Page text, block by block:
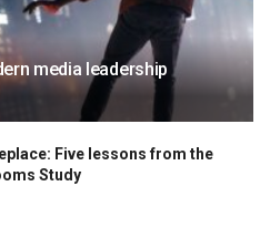
media leadership
Five lessons from the
Study